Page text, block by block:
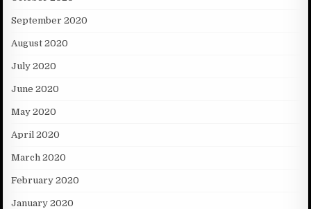
September 2020
August 2020
July 2020
June 2020
May 2020
April 2020
March 2020
February 2020
January 2020